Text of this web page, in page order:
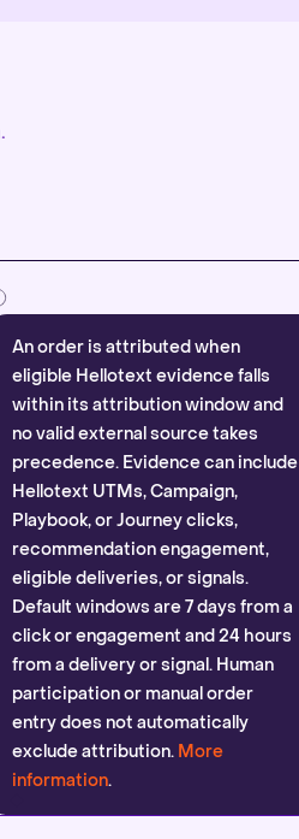
An order is attributed when
eligible Hellotext evidence falls
within its attribution window and
no valid external source takes
precedence. Evidence can include
Hellotext UTMs, Campaign,
Playbook, or Journey clicks,
recommendation engagement,
eligible deliveries, or signals.
Default windows are 7 days from a
click or engagement and 24 hours
from a delivery or signal. Human
participation or manual order
entry does not automatically
exclude attribution. More
information.